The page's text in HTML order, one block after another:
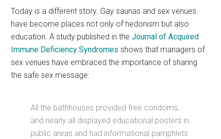
Today is a different story. Gay saunas and sex venues
have become places not only of hedonism but also
education. A study published in theJournal of Acquired
Immune Deficiency Syndromes shows that managers of
sex venues have embraced the importance of sharing
the safe sex message:
All the bathhouses provided free condoms,
and nearly all displayed educational posters in
public areas and had informational pamphlets